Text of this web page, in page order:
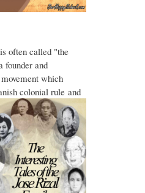
often called "the
founder and
movement which
colonial rule and